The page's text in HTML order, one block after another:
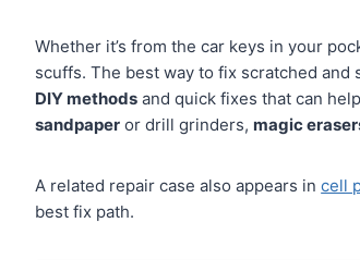
Whether it’s from the car keys in your
scuffs. The best way to fix scratched
DIY methods and quick fixes that can
sandpaper or drill grinders, magic
A related repair case also appears incell
best fix path.